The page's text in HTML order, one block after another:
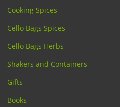
Cooking Spices
Cello Bags Spices
Cello Bags Herbs
Shakers and Containers
Gifts
Books